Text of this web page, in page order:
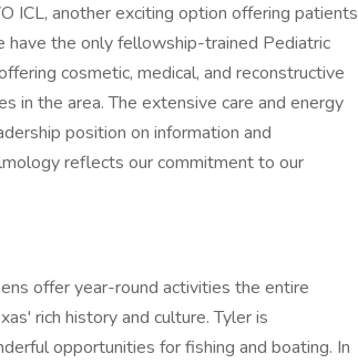
ICL, another exciting option offering patients
have the only fellowship-trained Pediatric
cosmetic, medical, and reconstructive
the area. The extensive care and energy
position on information and
reflects our commitment to our
offer year-round activities the entire
rich history and culture. Tyler is
opportunities for fishing and boating. In